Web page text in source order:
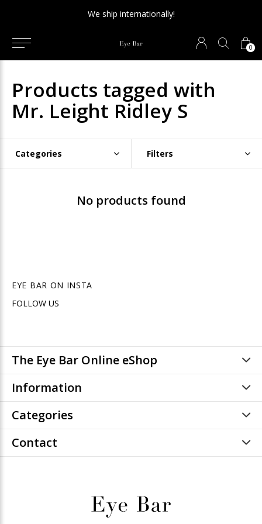
0
We ship internationally!
Products tagged with
Mr. Leight Ridley S
Categories Filters
No products found
EYE BAR ON INSTA
FOLLOW US
The Eye Bar Online eShop
Information
Categories
Contact